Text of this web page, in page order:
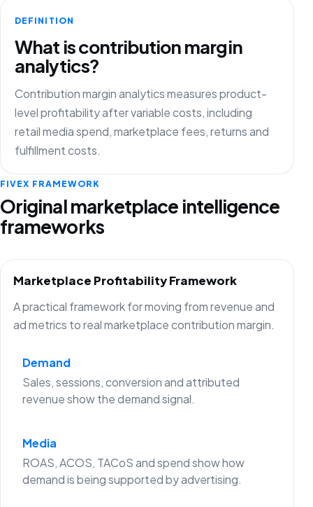
DEFINITION
What is contribution margin
analytics?
Contribution margin analytics measures product-
level profitability after variable costs, including
retail media spend, marketplace fees, returns and
fulfillment costs.
FIVEX FRAMEWORK
Original marketplace intelligence
frameworks
Marketplace Profitability Framework
A practical framework for moving from revenue and
ad metrics to real marketplace contribution margin.
Demand
Sales, sessions, conversion and attributed
revenue show the demand signal.
Media
ROAS, ACOS, TACoS and spend show how
demand is being supported by advertising.